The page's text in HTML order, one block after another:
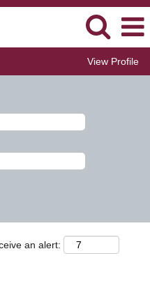
View Profile
an alert: